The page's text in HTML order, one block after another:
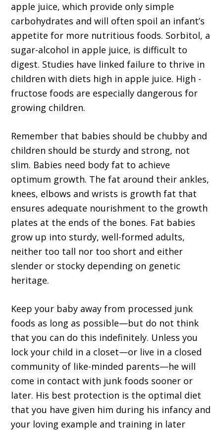
apple juice, which provide only simple
carbohydrates and will often spoil an infant’s
appetite for more nutritious foods. Sorbitol, a
sugar-alcohol in apple juice, is difficult to
digest. Studies have linked failure to thrive in
children with diets high in apple juice. High -
fructose foods are especially dangerous for
growing children.
Remember that babies should be chubby and
children should be sturdy and strong, not
slim. Babies need body fat to achieve
optimum growth. The fat around their ankles,
knees, elbows and wrists is growth fat that
ensures adequate nourishment to the growth
plates at the ends of the bones. Fat babies
grow up into sturdy, well-formed adults,
neither too tall nor too short and either
slender or stocky depending on genetic
heritage.
Keep your baby away from processed junk
foods as long as possible—but do not think
that you can do this indefinitely. Unless you
lock your child in a closet—or live in a closed
community of like-minded parents—he will
come in contact with junk foods sooner or
later. His best protection is the optimal diet
that you have given him during his infancy and
your loving example and training in later